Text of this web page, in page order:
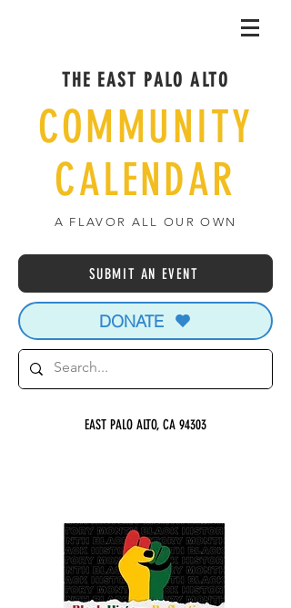
THE EAST PALO ALTO
COMMUNITY
CALENDAR
A FLAVOR ALL OUR OWN
SUBMIT AN EVENT
DONATE
EAST PALO ALTO, CA 94303